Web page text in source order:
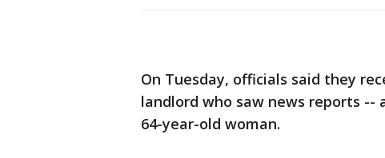
On Tuesday, officials said they
landlord who saw news reports
64-year-old woman.